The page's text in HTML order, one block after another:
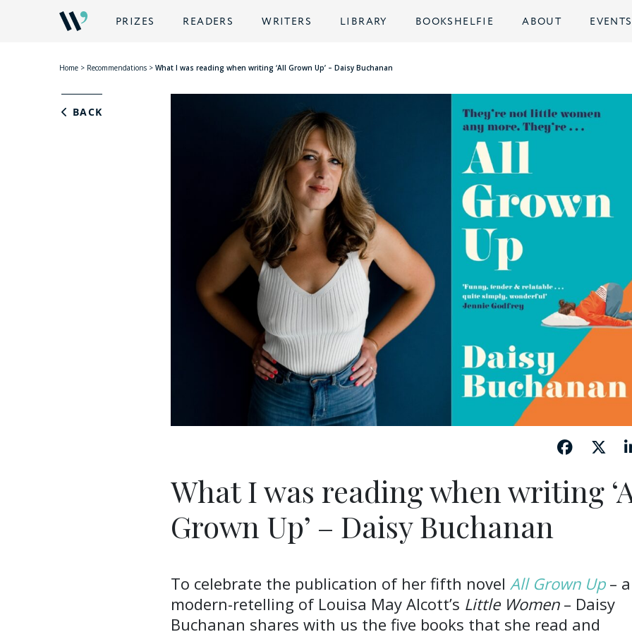
PRIZES READERS WRITERS LIBRARY BOOKSHELFIE ABOUT EVENTS
Home > Recommendations > What I was reading when writing ‘All Grown Up’ – Daisy Buchanan
BACK
What I was reading when writing
Grown Up’ – Daisy Buchanan
To celebrate the publication of her fifth novel All Grown Up– a
modern-retelling of Louisa May Alcott’s Little Women– Daisy
Buchanan shares with us the five books that she read and